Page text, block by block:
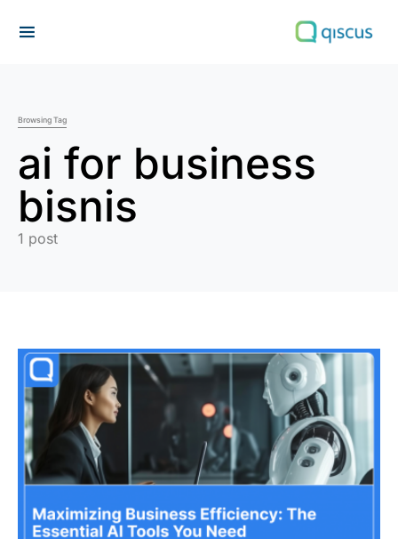
Browsing Tag
ai for business
bisnis
1 post